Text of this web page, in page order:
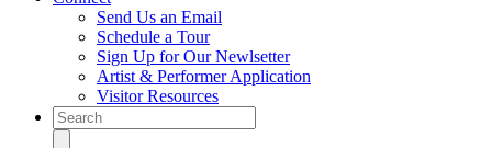
Send Us an Email
Schedule a Tour
Sign Up for Our Newlsetter
Artist & Performer Application
Visitor Resources